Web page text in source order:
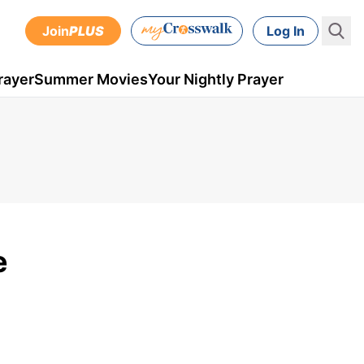
JoinPLUS Log In
Summer MoviesYour Nightly Prayer